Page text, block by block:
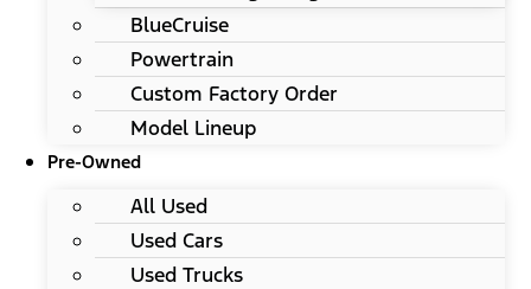
BlueCruise
Powertrain
Custom Factory Order
Model Lineup
Pre-Owned
All Used
Used Cars
Used Trucks